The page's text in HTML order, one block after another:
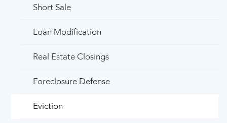
Short Sale
Loan Modification
Real Estate Closings
Foreclosure Defense
Eviction